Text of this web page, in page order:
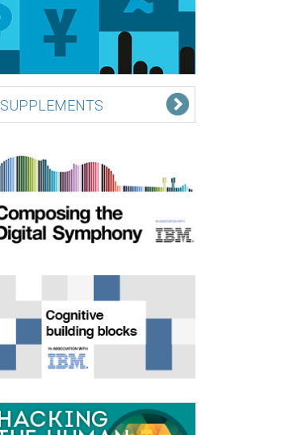
SUPPLEMENTS